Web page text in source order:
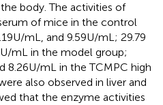
body. The activities of
of mice in the control
U/mL, and 9.59 U/mL; 29.79
U/mL in the model group;
8.26 U/mL in the TCMPC high
also observed in liver and
that the enzyme activities